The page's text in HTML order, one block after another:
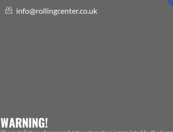
info@rollingcenter.co.uk
WARNING!